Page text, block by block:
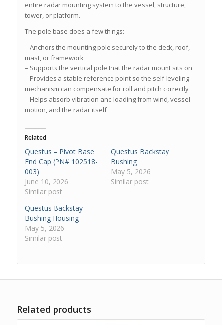
entire radar mounting system to the vessel, structure,
tower, or platform.
The pole base does a few things:
– Anchors the mounting pole securely to the deck, roof,
mast, or framework
– Supports the vertical pole that the radar mount sits on
– Provides a stable reference point so the self-leveling
mechanism can compensate for roll and pitch correctly
– Helps absorb vibration and loading from wind, vessel
motion, and the radar itself
Related
Questus – Pivot Base
End Cap (PN# 102518-
003)
June 10, 2026
Similar post
Questus Backstay
Bushing
May 5, 2026
Similar post
Questus Backstay
Bushing Housing
May 5, 2026
Similar post
Related products